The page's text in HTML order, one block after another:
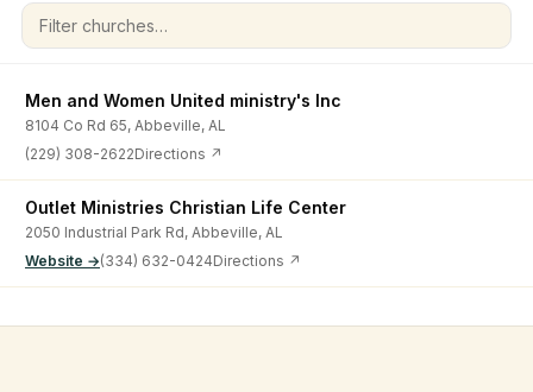
Filter churches
Men and Women United ministry's lnc
8104 Co Rd 65, Abbeville, AL
(229) 308-2622Directions ↗
Outlet Ministries Christian Life Center
2050 Industrial Park Rd, Abbeville, AL
Website →(334) 632-0424Directions ↗